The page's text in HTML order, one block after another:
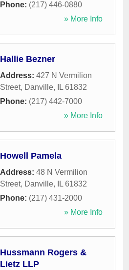
Phone: (217) 446-0880
» More Info
Hallie Bezner
Address: 427 N Vermilion
Street, Danville, IL 61832
Phone: (217) 442-7000
» More Info
Howell Pamela
Address: 48 N Vermilion
Street, Danville, IL 61832
Phone: (217) 431-2000
» More Info
Hussmann Rogers &
Lietz LLP